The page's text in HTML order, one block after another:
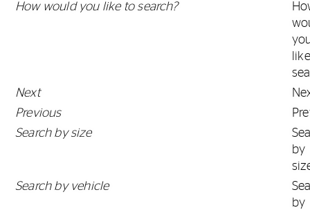
How would you like to search?
Next
Previous
Search by size
by
Search by vehicle
by